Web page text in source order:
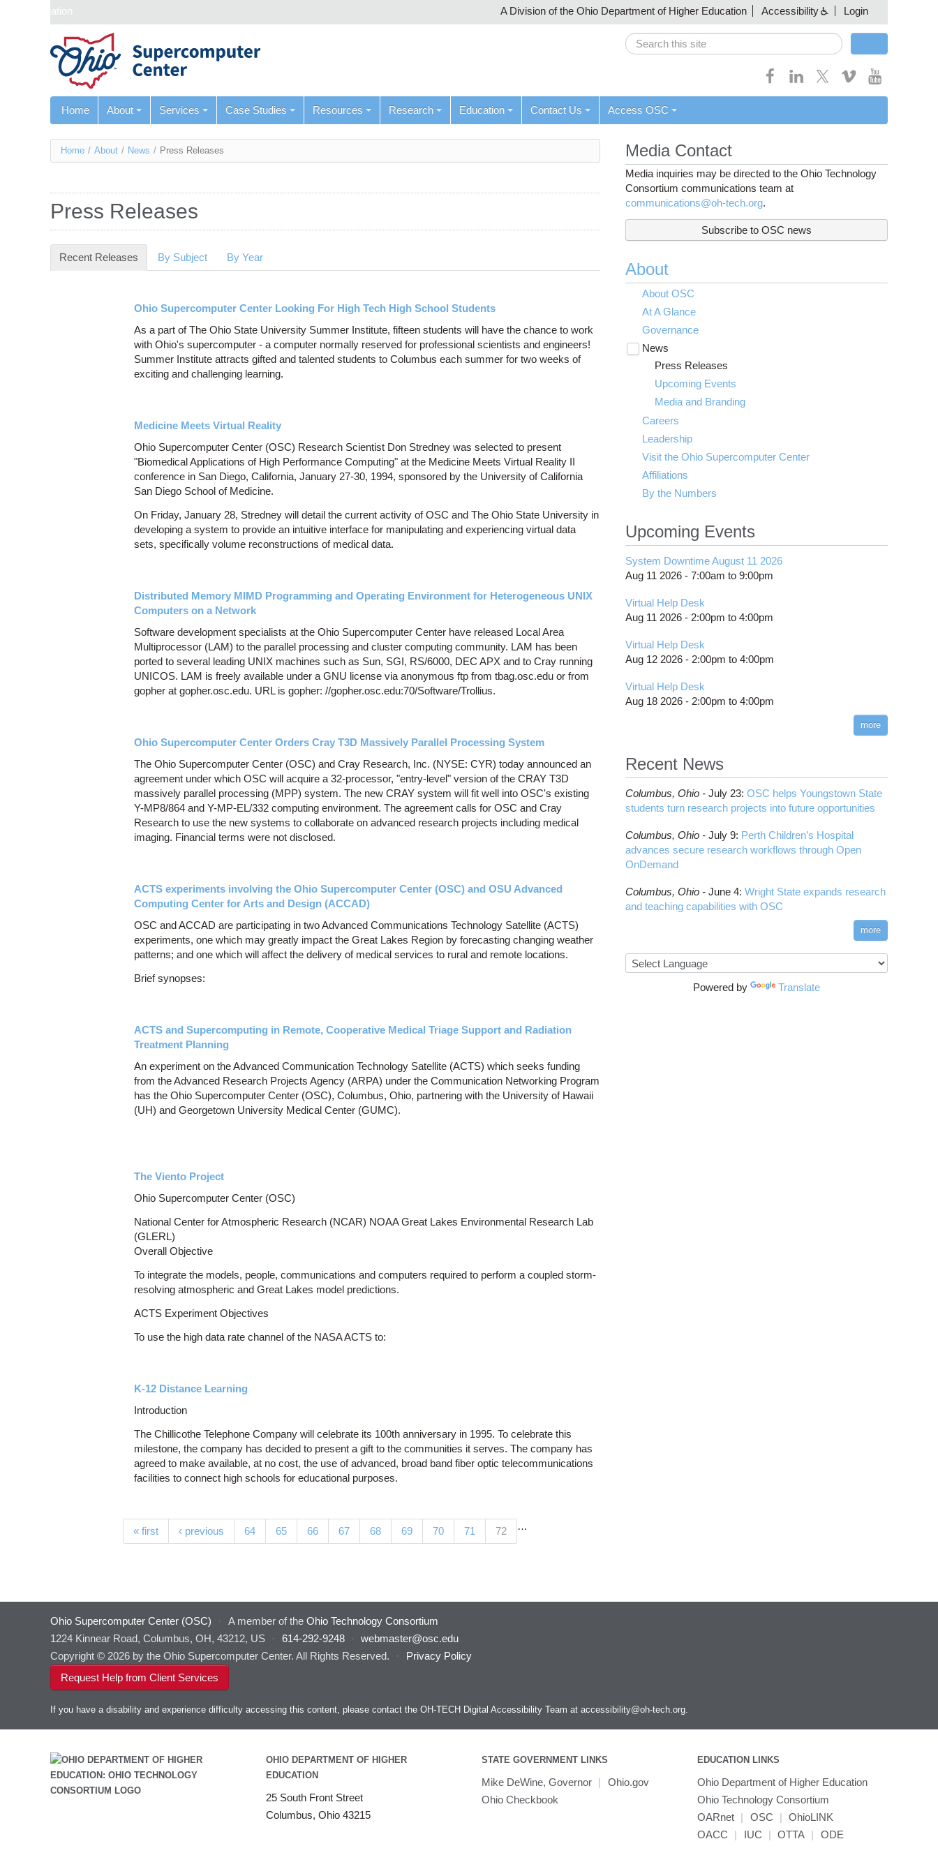
Skip navigation A Division of the Ohio Department of Higher Education Accessibility Login
Search
Home About Services Case Studies Resources Research Education Contact Us Access OSC
You
here
Home / About / News / Press Releases
Press Releases
Recent Releases (active tab)
By Subject By Year
Ohio Supercomputer Center Looking For High Tech High School Students
As a part of The Ohio State University Summer Institute, fifteen students will have the chance to work
with Ohio's supercomputer - a computer normally reserved for professional scientists and engineers!
Summer Institute attracts gifted and talented students to Columbus each summer for two weeks of
exciting and challenging learning.
Medicine Meets Virtual Reality
Ohio Supercomputer Center (OSC) Research Scientist Don Stredney was selected to present
"Biomedical Applications of High Performance Computing" at the Medicine Meets Virtual Reality II
conference in San Diego, California, January 27-30, 1994, sponsored by the University of California
San Diego School of Medicine.
On Friday, January 28, Stredney will detail the current activity of OSC and The Ohio State University in
developing a system to provide an intuitive interface for manipulating and experiencing virtual data
sets, specifically volume reconstructions of medical data.
Distributed Memory MIMD Programming and Operating Environment for Heterogeneous UNIX
Computers on a Network
Software development specialists at the Ohio Supercomputer Center have released Local Area
Multiprocessor (LAM) to the parallel processing and cluster computing community. LAM has been
ported to several leading UNIX machines such as Sun, SGI, RS/6000, DEC APX and to Cray running
UNICOS. LAM is freely available under a GNU license via anonymous ftp from tbag.osc.edu or from
gopher at gopher.osc.edu. URL is gopher: //gopher.osc.edu:70/Software/Trollius.
Ohio Supercomputer Center Orders Cray T3D Massively Parallel Processing System
The Ohio Supercomputer Center (OSC) and Cray Research, Inc. (NYSE: CYR) today announced an
agreement under which OSC will acquire a 32-processor, "entry-level" version of the CRAY T3D
massively parallel processing (MPP) system. The new CRAY system will fit well into OSC's existing
Y-MP8/864 and Y-MP-EL/332 computing environment. The agreement calls for OSC and Cray
Research to use the new systems to collaborate on advanced research projects including medical
imaging. Financial terms were not disclosed.
ACTS experiments involving the Ohio Supercomputer Center (OSC) and OSU Advanced
Computing Center for Arts and Design (ACCAD)
OSC and ACCAD are participating in two Advanced Communications Technology Satellite (ACTS)
experiments, one which may greatly impact the Great Lakes Region by forecasting changing weather
patterns; and one which will affect the delivery of medical services to rural and remote locations.
Brief synopses:
ACTS and Supercomputing in Remote, Cooperative Medical Triage Support and Radiation
Treatment Planning
An experiment on the Advanced Communication Technology Satellite (ACTS) which seeks funding
from the Advanced Research Projects Agency (ARPA) under the Communication Networking Program
has the Ohio Supercomputer Center (OSC), Columbus, Ohio, partnering with the University of Hawaii
(UH) and Georgetown University Medical Center (GUMC).
The Viento Project
Ohio Supercomputer Center (OSC)
National Center for Atmospheric Research (NCAR) NOAA Great Lakes Environmental Research Lab
(GLERL)
Overall Objective
To integrate the models, people, communications and computers required to perform a coupled storm-
resolving atmospheric and Great Lakes model predictions.
ACTS Experiment Objectives
To use the high data rate channel of the NASA ACTS to:
K-12 Distance Learning
Introduction
The Chillicothe Telephone Company will celebrate its 100th anniversary in 1995. To celebrate this
milestone, the company has decided to present a gift to the communities it serves. The company has
agreed to make available, at no cost, the use of advanced, broad band fiber optic telecommunications
facilities to connect high schools for educational purposes.
« first ‹ previous …
64 65 66 67 68 69 70 71 72(current)
Media Contact
Media inquiries may be directed to the Ohio Technology
Consortium communications team at
communications@oh-tech.org.
Subscribe to OSC news
About
About OSC
At A Glance
Governance
News
Toggle
submenu
visibilityPress Releases
Upcoming Events
Media and Branding
Careers
Leadership
Visit the Ohio Supercomputer Center
Affiliations
By the Numbers
Upcoming Events
System Downtime August 11 2026
Aug 11 2026 - 7:00am to 9:00pm
Virtual Help Desk
Aug 11 2026 - 2:00pm to 4:00pm
Virtual Help Desk
Aug 12 2026 - 2:00pm to 4:00pm
Virtual Help Desk
Aug 18 2026 - 2:00pm to 4:00pm
more
Recent News
Columbus, Ohio - July 23: OSC helps Youngstown State
students turn research projects into future opportunities
Columbus, Ohio - July 9: Perth Children’s Hospital
advances secure research workflows through Open
OnDemand
Columbus, Ohio - June 4: Wright State expands research
and teaching capabilities with OSC
more
Powered by Translate
Ohio Supercomputer Center (OSC) · A member of the Ohio Technology Consortium
1224 Kinnear Road, Columbus, OH, 43212, US
· 614-292-9248 ·
webmaster@osc.edu
Copyright © 2026 by the Ohio Supercomputer Center. All Rights Reserved.
·
Privacy Policy
Request Help from Client Services
If you have a disability and experience difficulty accessing this content, please contact the OH-TECH Digital Accessibility Team at accessibility@oh-tech.org.
OHIO DEPARTMENT OF HIGHER
EDUCATION
25 South Front Street
Columbus, Ohio 43215
STATE GOVERNMENT LINKS
Mike DeWine, Governor |
Ohio.gov
Ohio Checkbook
EDUCATION LINKS
Ohio Department of Higher Education
Ohio Technology Consortium
OARnet | OSC | OhioLINK
OACC
| IUC | OTTA | ODE